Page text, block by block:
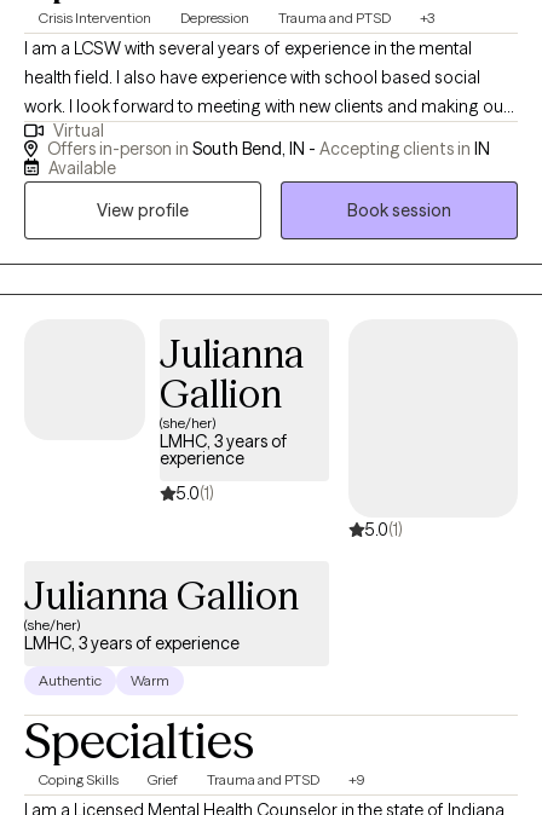
Crisis Intervention Depression Trauma and PTSD +3
I am a LCSW with several years of experience in the mental
health field. I also have experience with school based social
work. I look forward to meeting with new clients and making our
time together a place where you feel safe to be your authentic
self while being able to grow in your mental health journey. If you
Virtual
Offers in-person in South Bend, IN - Accepting clients in IN
Available
View profile
Book session
Julianna
Gallion
(she/her)
LMHC, 3 years of
experience
5.0(1)
5.0(1)
Julianna Gallion
(she/her)
LMHC, 3 years of experience
Authentic Warm
Specialties
Coping Skills Grief Trauma and PTSD +9
I am a Licensed Mental Health Counselor in the state of Indiana